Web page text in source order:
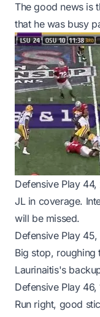
The good news is
that he was busy
Defensive Play
JL in coverage.
will be missed.
Defensive Play
Big stop, roughing
Laurinaitis's
Defensive Play 46,
Run right, good